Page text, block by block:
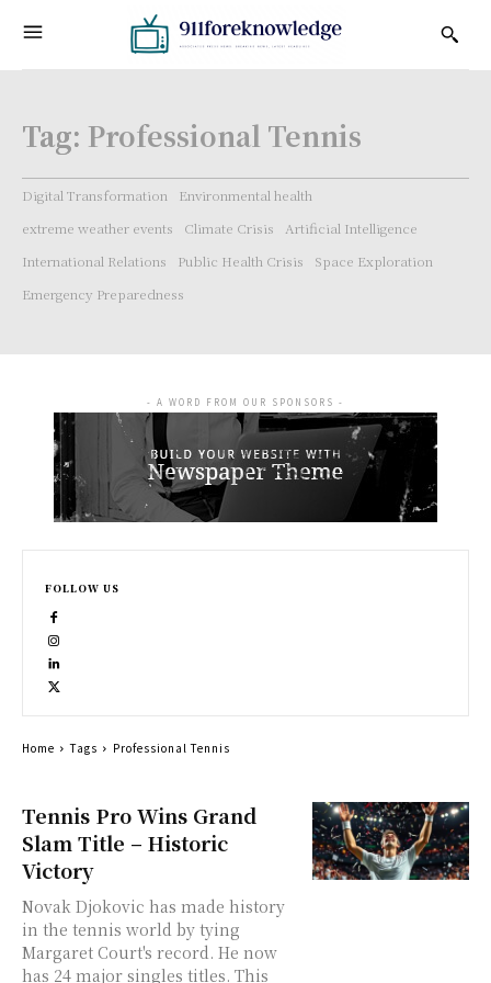
Tag: Professional Tennis
Digital Transformation
Environmental health
extreme weather events
Climate Crisis
Artificial Intelligence
International Relations
Public Health Crisis
Space Exploration
Emergency Preparedness
Tennis Pro Wins Grand
Slam Title – Historic
Victory
Novak Djokovic has made history
in the tennis world by tying
Margaret Court's record. He now
has 24 major singles titles. This
- A WORD FROM OUR SPONSORS -
FOLLOW US
Home Tags Professional Tennis